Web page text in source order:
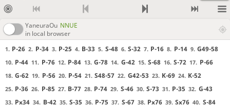
YaneuraOu NNUE
in local browser
1. P-26 2. P-34 3. P-25 4. B-33 5. S-48 6. S-32 7. P-16 8. P-14 9. G49-58
10. P-44 11. P-76 12. P-84 13. G-78 14. G-42 15. S-68 16. S-72 17. P-66
18. G-62 19. P-56 20. P-54 21. S48-57 22. G42-53 23. K-69 24. K-52
25. P-36 26. P-85 27. B-77 28. P-74 29. S-46 30. S-73 31. P-35 32. G-43
33. Px34 34. B-42 35. S-35 36. P-75 37. S-67 38. Px76 39. Sx76 40. S-84